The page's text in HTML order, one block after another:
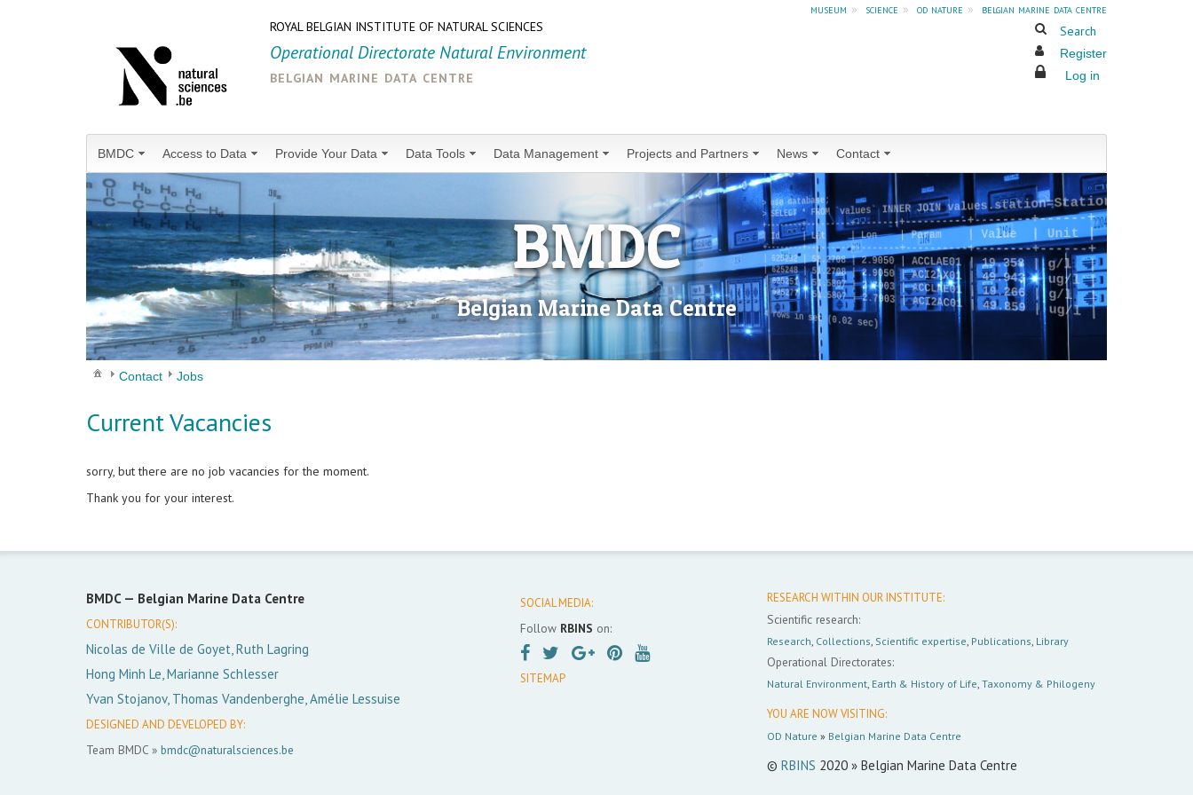
museum » science » od nature »
belgian marine data centre
ROYAL BELGIAN INSTITUTE OF NATURAL SCIENCES
Operational Directorate Natural Environment
belgian marine data centre
Search
Register
Log in
BMDC Access to Data Provide Your Data Data Tools Data Management Projects and Partners News Contact
BMDC
Belgian Marine Data Centre
Contact Jobs
Current Vacancies
sorry, but there are no job vacancies for the moment.
Thank you for your interest.
BMDC — Belgian Marine Data Centre
CONTRIBUTOR(S):
Nicolas de Ville de Goyet, Ruth Lagring
Hong Minh Le, Marianne Schlesser
Yvan Stojanov, Thomas Vandenberghe, Amélie Lessuise
DESIGNED AND DEVELOPED BY:
Team BMDC » bmdc@naturalsciences.be
SOCIAL MEDIA:
Follow RBINS on:
SITEMAP
RESEARCH WITHIN OUR INSTITUTE:
Scientific research:
Research Collections Scientific expertise Publications Library
Operational Directorates:
Natural Environment, Earth & History of Life Taxonomy & Philogeny
YOU ARE NOW VISITING:
OD Nature » Belgian Marine Data Centre
© RBINS 2020 » Belgian Marine Data Centre